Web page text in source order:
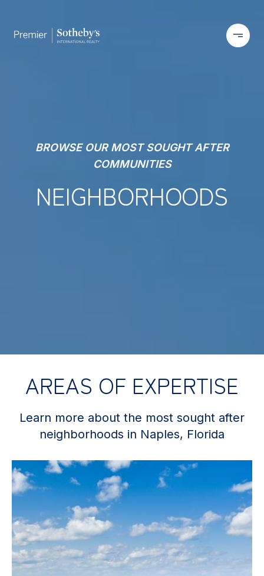
BROWSE OUR MOST SOUGHT AFTER
COMMUNITIES
NEIGHBORHOODS
AREAS OF EXPERTISE
Learn more about the most sought after
neighborhoods in Naples, Florida